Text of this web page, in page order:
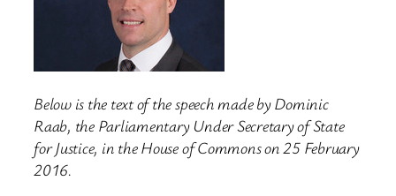
Below is the text of the speech made by Dominic
Raab, the Parliamentary Under Secretary of State
for Justice, in the House of Commons on 25 February
2016.